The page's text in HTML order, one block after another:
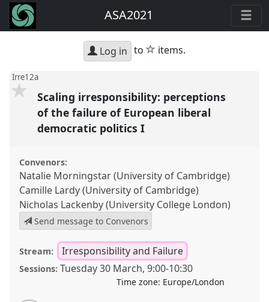
ASA2021
Log in to star
items.
Irre12a
Scaling irresponsibility: perceptions
of the failure of European liberal
democratic politics I
Convenors:
Natalie Morningstar (University of Cambridge)
Camille Lardy (University of Cambridge)
Nicholas Lackenby (University College London)
Send message to Convenors
Stream: Irresponsibility and Failure
Sessions: Tuesday 30 March,9:00-10:30
Time zone: Europe/London